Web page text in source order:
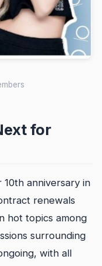
for
10th anniversary in
renewals
hot topics among
surrounding
with all